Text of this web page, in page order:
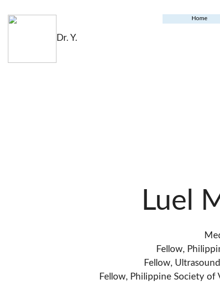
Dr. Y.
Home
Luel
Fellow,
Fellow,
Fellow, Philippine Society of